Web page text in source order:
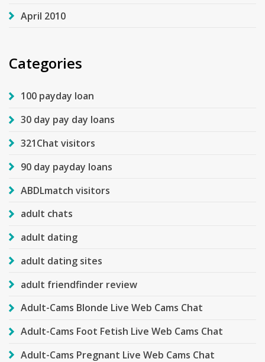
April 2010
Categories
100 payday loan
30 day pay day loans
321Chat visitors
90 day payday loans
ABDLmatch visitors
adult chats
adult dating
adult dating sites
adult friendfinder review
Adult-Cams Blonde Live Web Cams Chat
Adult-Cams Foot Fetish Live Web Cams Chat
Adult-Cams Pregnant Live Web Cams Chat